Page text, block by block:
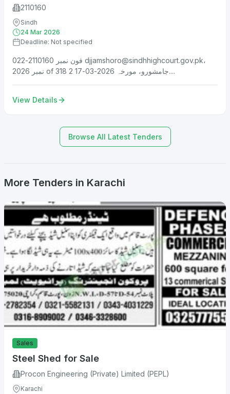
2110160
Sindh
24 Mar 2026
Deadline: Not specified
djjamshoro@sindhhighcourt.gov.pk،
نمبر 2026 of 318 جامشورو، مورخہ 2026-03-17 2....
View Details
Browse All Latest Tenders
More Tenders in Karachi
Sales
Steel Shed for Sale
Procon Engineering (Private) Limited (PEPL)
Karachi